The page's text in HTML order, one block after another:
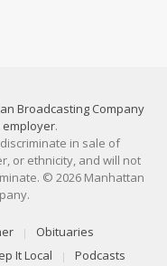
Broadcasting Company
.
in sale of
or ethnicity, and will not
© 2026 Manhattan
Obituaries
It Local Podcasts